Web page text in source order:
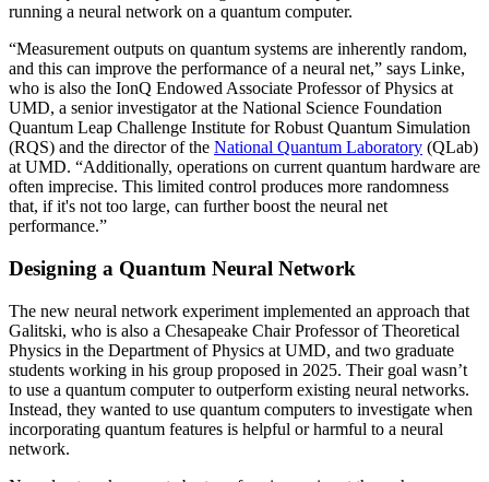
running a neural network on a quantum computer.
“Measurement outputs on quantum systems are inherently random,
and this can improve the performance of a neural net,” says Linke,
who is also the IonQ Endowed Associate Professor of Physics at
UMD, a senior investigator at the National Science Foundation
Quantum Leap Challenge Institute for Robust Quantum Simulation
(RQS) and the director of the National Quantum Laboratory (QLab)
at UMD. “Additionally, operations on current quantum hardware are
often imprecise. This limited control produces more randomness
that, if it's not too large, can further boost the neural net
performance.”
Designing a Quantum Neural Network
The new neural network experiment implemented an approach that
Galitski, who is also a Chesapeake Chair Professor of Theoretical
Physics in the Department of Physics at UMD, and two graduate
students working in his group proposed in 2025. Their goal wasn’t
to use a quantum computer to outperform existing neural networks.
Instead, they wanted to use quantum computers to investigate when
incorporating quantum features is helpful or harmful to a neural
network.